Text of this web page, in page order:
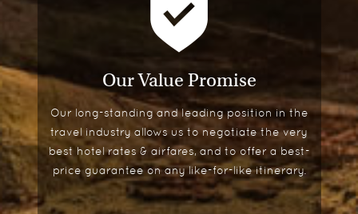
Our Value Promise
Our long-standing and leading position in the
travel industry allows us to negotiate the very
best hotel rates & airfares, and to offer a best-
price guarantee on any like-for-like itinerary.